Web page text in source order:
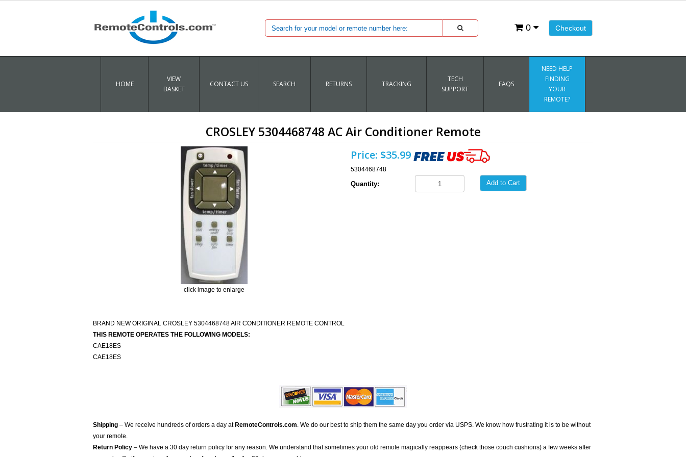
Checkout
0
HOME
VIEW
BASKET
CONTACT US SEARCH RETURNS TRACKING
TECH
SUPPORT
FAQS
NEED HELP
FINDING
YOUR
REMOTE?
CROSLEY 5304468748 AC Air Conditioner Remote
click image to enlarge
Price: $35.99
5304468748
Quantity: Add to Cart
BRAND NEW ORIGINAL CROSLEY 5304468748 AIR CONDITIONER REMOTE CONTROL
THIS REMOTE OPERATES THE FOLLOWING MODELS:
CAE18ES
CAE18ES
Shipping – We receive hundreds of orders a day at RemoteControls.com. We do our best to ship them the same day you order via USPS. We know how frustrating it is to be without
your remote.
Return Policy – We have a 30 day return policy for any reason. We understand that sometimes your old remote magically reappears (check those couch cushions) a few weeks after